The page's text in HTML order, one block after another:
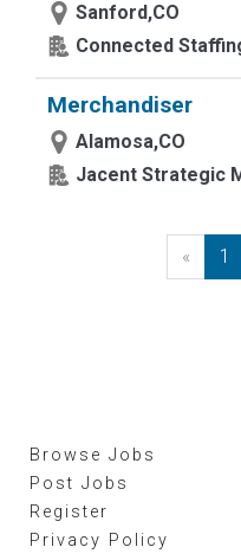
Sanford,CO
Connected
Merchandiser
Alamosa,CO
Jacent Strategic
« 1
Browse Jobs
Post Jobs
Register
Privacy Policy